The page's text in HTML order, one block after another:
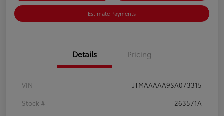
Estimate Payments
Details Pricing
VIN
JTMAAAAA9SA073315
Stock #
263571A